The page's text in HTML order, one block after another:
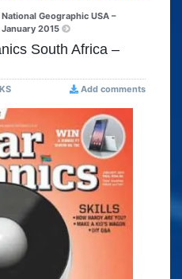
National Geographic USA –
January 2015
South Africa –
Add comments